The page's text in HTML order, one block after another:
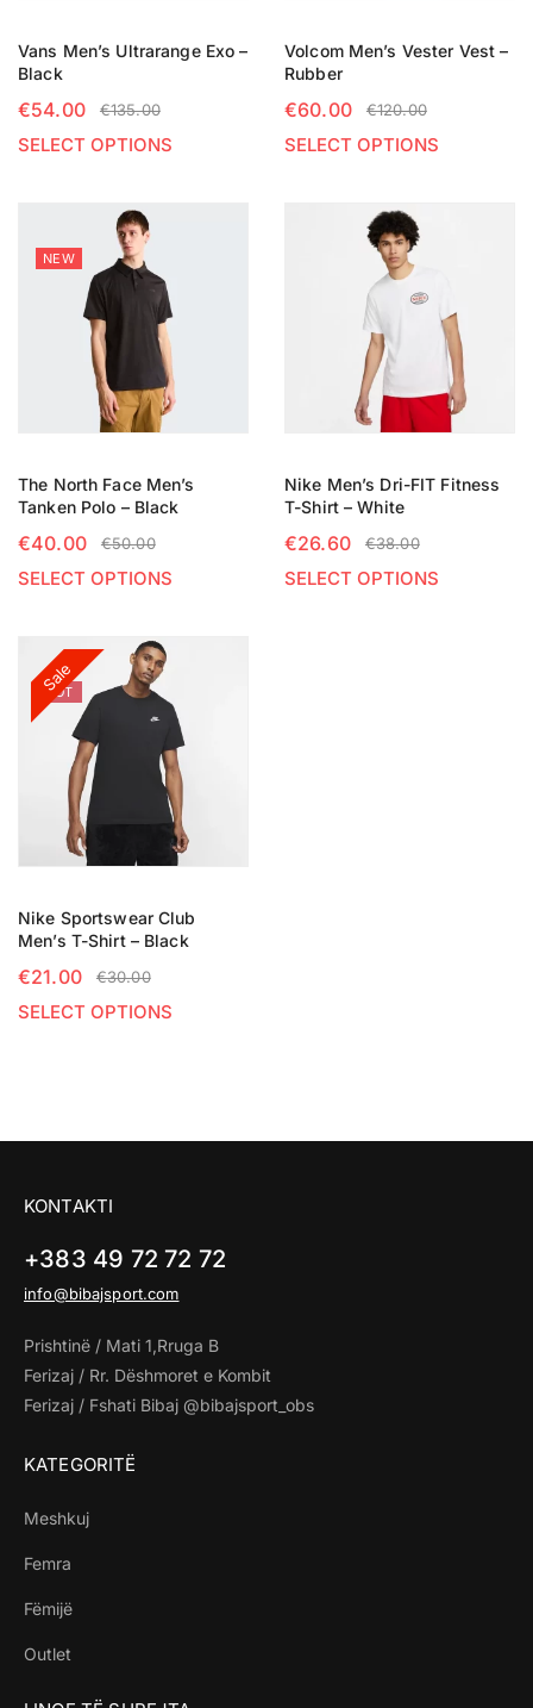
Vans Men’s Ultrarange Exo –
Black
€135.00
€54.00
SELECT OPTIONS
Volcom Men’s Vester Vest –
Rubber
€120.00
€60.00
SELECT OPTIONS
NEW
The North Face Men’s
Tanken Polo – Black
€50.00
€40.00
SELECT OPTIONS
Nike Men’s Dri-FIT Fitness
T-Shirt – White
€38.00
€26.60
SELECT OPTIONS
Sale
HOT
Nike Sportswear Club
Men’s T-Shirt – Black
€30.00
€21.00
SELECT OPTIONS
KONTAKTI
+383 49 72 72 72
info@bibajsport.com
Prishtinë / Mati 1,Rruga B
Ferizaj / Rr. Dëshmoret e Kombit
Ferizaj / Fshati Bibaj @bibajsport_obs
KATEGORITË
Meshkuj
Femra
Fëmijë
Outlet